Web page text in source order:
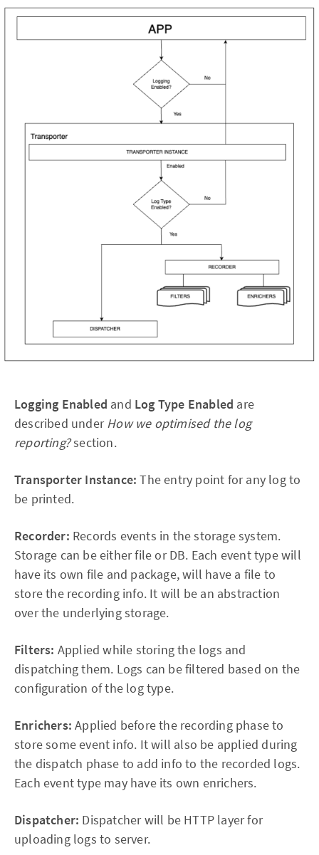
Logging Enabled and Log Type Enabled are
described underHow we optimised the log
reporting?section.
Transporter Instance: The entry point for any log to
be printed.
Recorder: Records events in the storage system.
Storage can be either file or DB. Each event type will
have its own file and package, will have a file to
store the recording info. It will be an abstraction
over the underlying storage.
Filters: Applied while storing the logs and
dispatching them. Logs can be filtered based on the
configuration of the log type.
Enrichers: Applied before the recording phase to
store some event info. It will also be applied during
the dispatch phase to add info to the recorded logs.
Each event type may have its own enrichers.
Dispatcher: Dispatcher will be HTTP layer for
uploading logs to server.